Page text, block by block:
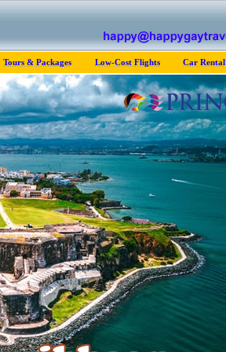
Tours & Packages Low-Cost Flights Car Rental